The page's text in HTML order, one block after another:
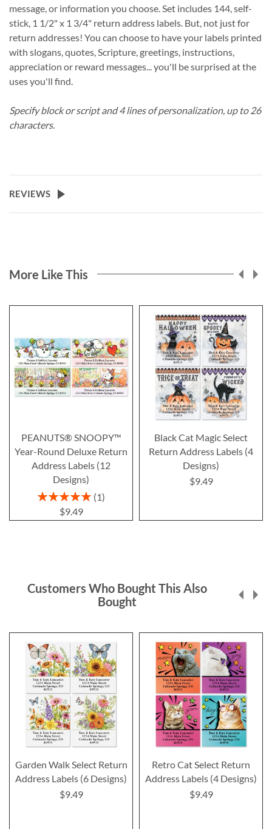
message, or information you choose. Set includes 144, self-
stick, 1 1/2" x 1 3/4" return address labels. But, not just for
return addresses! You can choose to have your labels printed
with slogans, quotes, Scripture, greetings, instructions,
appreciation or reward messages... you'll be surprised at the
uses you'll find.
Specify block or script and 4 lines of personalization, up to 26
characters.
REVIEWS
More Like This
PEANUTS® SNOOPY™
Year-Round Deluxe Return
Address Labels (12
Designs)
Rating:
1
$9.49
Black Cat Magic Select
Return Address Labels (4
Designs)
$9.49
Customers Who Bought This Also
Bought
Garden Walk Select Return
Address Labels (6 Designs)
$9.49
Retro Cat Select Return
Address Labels (4 Designs)
$9.49